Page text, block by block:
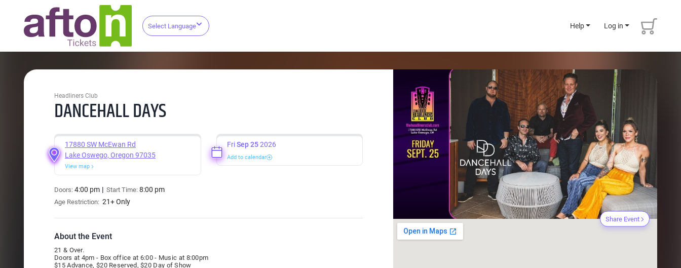
Select Language Help Log in
Share Event
Headliners Club
DANCEHALL DAYS
17880 SW McEwan Rd
Lake Oswego, Oregon 97035
View map
FriSep 25 2026
Add to calendar
Doors: 4:00 pm Start Time: 8:00 pm
Age Restriction: 21+ Only
About the Event
21 & Over.
Doors at 4pm - Box office at 6:00 - Music at 8:00pm
$15 Advance, $20 Reserved, $20 Day of Show